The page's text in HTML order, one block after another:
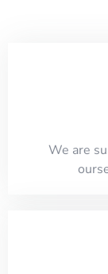
​​We are